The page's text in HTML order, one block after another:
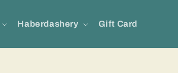
Haberdashery Gift Card